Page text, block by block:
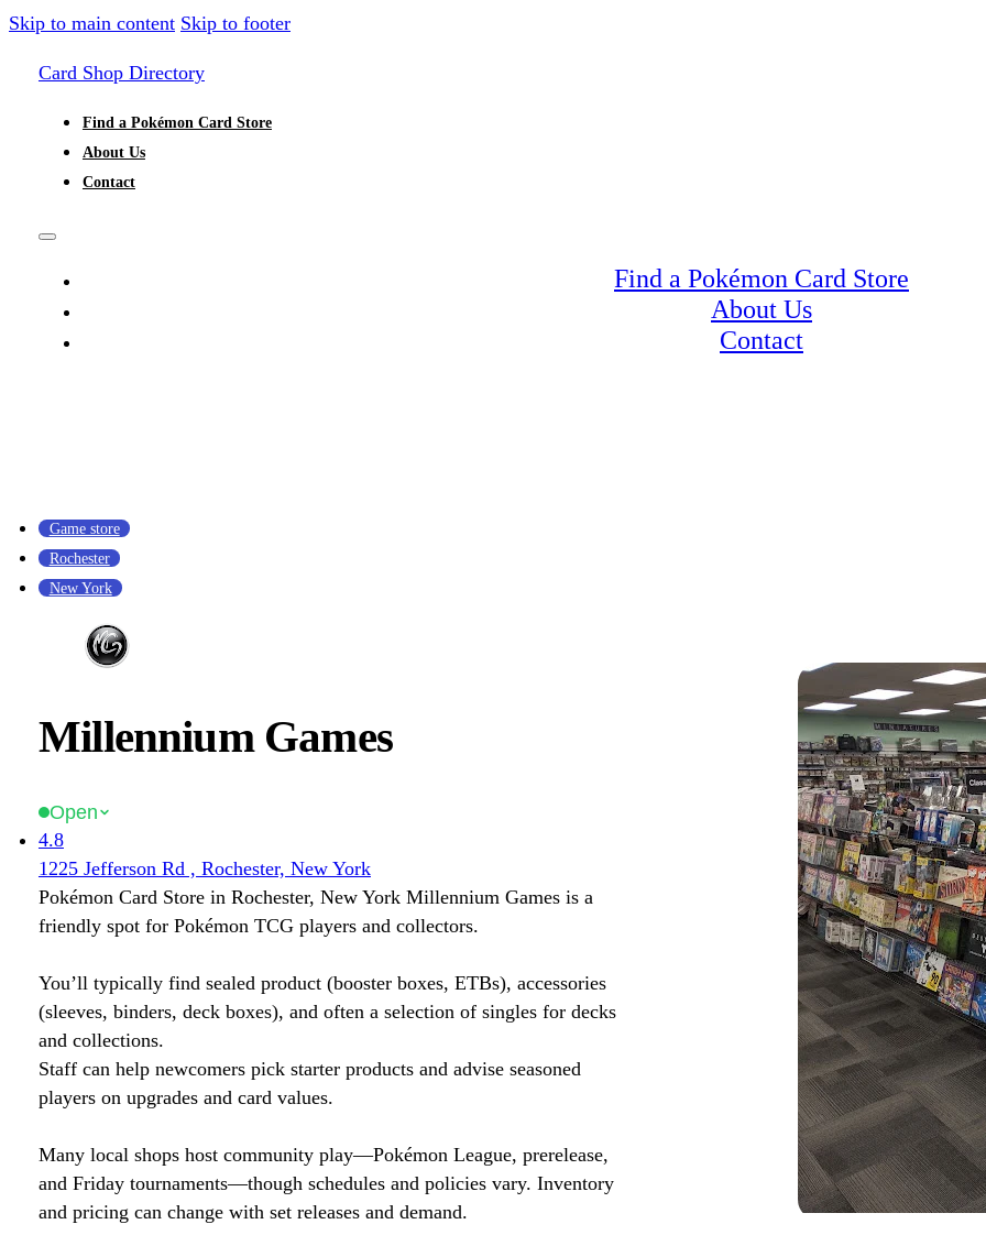
Skip to main content Skip to footer
Card Shop Directory
Find a Pokémon Card Store
About Us
Contact
Find a Pokémon Card Store
About Us
Contact
Game store
Rochester
New York
Millennium Games
Open
4.8
1225 Jefferson Rd , Rochester, New York
Pokémon Card Store in Rochester, New York Millennium Games is a
friendly spot for Pokémon TCG players and collectors.
You’ll typically find sealed product (booster boxes, ETBs), accessories
(sleeves, binders, deck boxes), and often a selection of singles for decks
and collections.
Staff can help newcomers pick starter products and advise seasoned
players on upgrades and card values.
Many local shops host community play—Pokémon League, prerelease,
and Friday tournaments—though schedules and policies vary. Inventory
and pricing can change with set releases and demand.